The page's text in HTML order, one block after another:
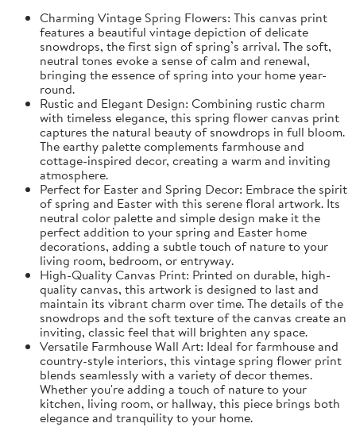
Charming Vintage Spring Flowers: This canvas print
features a beautiful vintage depiction of delicate
snowdrops, the first sign of spring’s arrival. The soft,
neutral tones evoke a sense of calm and renewal,
bringing the essence of spring into your home year-
round.
Rustic and Elegant Design: Combining rustic charm
with timeless elegance, this spring flower canvas print
captures the natural beauty of snowdrops in full bloom.
The earthy palette complements farmhouse and
cottage-inspired decor, creating a warm and inviting
atmosphere.
Perfect for Easter and Spring Decor: Embrace the spirit
of spring and Easter with this serene floral artwork. Its
neutral color palette and simple design make it the
perfect addition to your spring and Easter home
decorations, adding a subtle touch of nature to your
living room, bedroom, or entryway.
High-Quality Canvas Print: Printed on durable, high-
quality canvas, this artwork is designed to last and
maintain its vibrant charm over time. The details of the
snowdrops and the soft texture of the canvas create an
inviting, classic feel that will brighten any space.
Versatile Farmhouse Wall Art: Ideal for farmhouse and
country-style interiors, this vintage spring flower print
blends seamlessly with a variety of decor themes.
Whether you're adding a touch of nature to your
kitchen, living room, or hallway, this piece brings both
elegance and tranquility to your home.